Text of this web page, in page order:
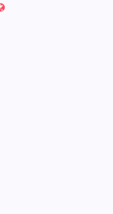
Website: